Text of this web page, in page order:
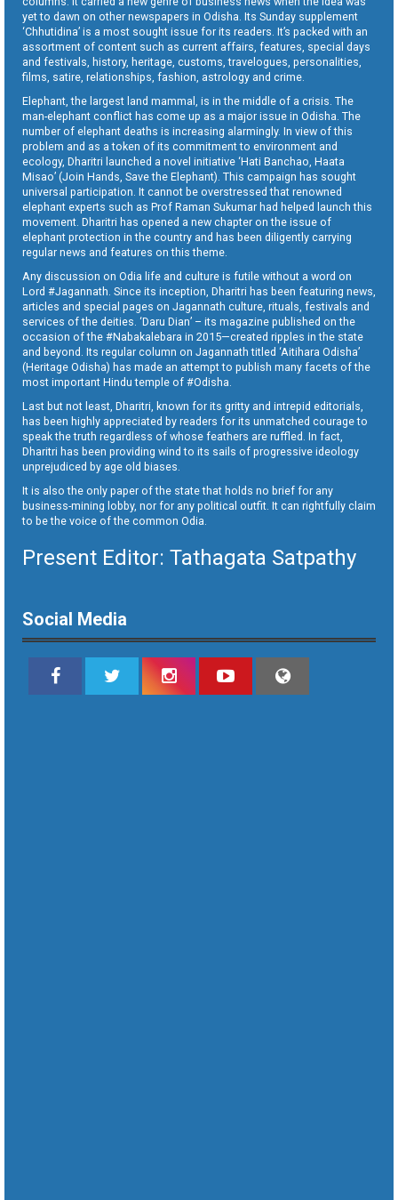
yet to dawn on other newspapers in Odisha. Its Sunday supplement
‘Chhutidina’ is a most sought issue for its readers. It’s packed with an
assortment of content such as current affairs, features, special days
and festivals, history, heritage, customs, travelogues, personalities,
films, satire, relationships, fashion, astrology and crime.
Elephant, the largest land mammal, is in the middle of a crisis. The
man-elephant conflict has come up as a major issue in Odisha. The
number of elephant deaths is increasing alarmingly. In view of this
problem and as a token of its commitment to environment and
ecology, Dharitri launched a novel initiative ‘Hati Banchao, Haata
Misao’ (Join Hands, Save the Elephant). This campaign has sought
universal participation. It cannot be overstressed that renowned
elephant experts such as Prof Raman Sukumar had helped launch this
movement. Dharitri has opened a new chapter on the issue of
elephant protection in the country and has been diligently carrying
regular news and features on this theme.
Any discussion on Odia life and culture is futile without a word on
Lord #Jagannath. Since its inception, Dharitri has been featuring news,
articles and special pages on Jagannath culture, rituals, festivals and
services of the deities. ‘Daru Dian’ – its magazine published on the
occasion of the #Nabakalebara in 2015—created ripples in the state
and beyond. Its regular column on Jagannath titled ‘Aitihara Odisha’
(Heritage Odisha) has made an attempt to publish many facets of the
most important Hindu temple of #Odisha.
Last but not least, Dharitri, known for its gritty and intrepid editorials,
has been highly appreciated by readers for its unmatched courage to
speak the truth regardless of whose feathers are ruffled. In fact,
Dharitri has been providing wind to its sails of progressive ideology
unprejudiced by age old biases.
It is also the only paper of the state that holds no brief for any
business-mining lobby, nor for any political outfit. It can rightfully claim
to be the voice of the common Odia.
Present Editor: Tathagata Satpathy
Social Media